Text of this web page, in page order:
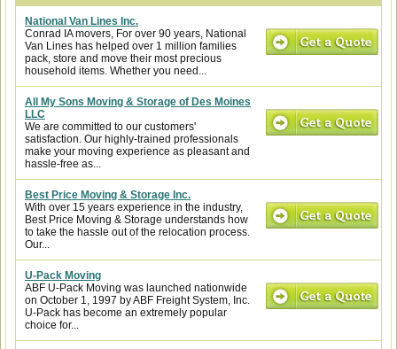
National Van Lines Inc.
Conrad IA movers, For over 90 years, National
Van Lines has helped over 1 million families
pack, store and move their most precious
household items. Whether you need...
All My Sons Moving & Storage of Des Moines
LLC
We are committed to our customers'
satisfaction. Our highly-trained professionals
make your moving experience as pleasant and
hassle-free as...
Best Price Moving & Storage Inc.
With over 15 years experience in the industry,
Best Price Moving & Storage understands how
to take the hassle out of the relocation process.
Our...
U-Pack Moving
ABF U-Pack Moving was launched nationwide
on October 1, 1997 by ABF Freight System, Inc.
U-Pack has become an extremely popular
choice for...